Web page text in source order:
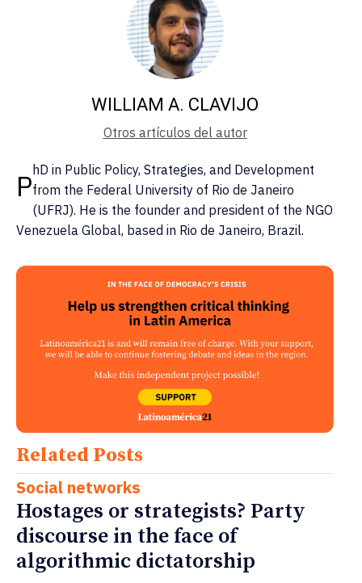
WILLIAM A. CLAVIJO
Otros artículos del autor
PhD in Public Policy, Strategies, and Development
from the Federal University of Rio de Janeiro
(UFRJ). He is the founder and president of the NGO
Venezuela Global, based in Rio de Janeiro, Brazil.
Related Posts
Social networks
Hostages or strategists? Party
discourse in the face of
algorithmic dictatorship